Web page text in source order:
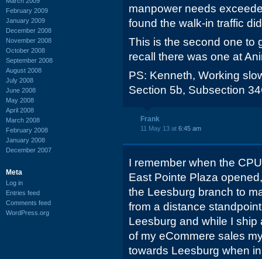
February 2009
January 2009
December 2008
November 2008
October 2008
September 2008
August 2008
July 2008
June 2008
May 2008
April 2008
March 2008
February 2008
January 2008
December 2007
Meta
Log in
Entries feed
Comments feed
WordPress.org
manpower needs
found the walk-in traffic
This is the second one to
recall there was one at
PS: Kenneth, Working
Section 5b, Subsection
Frank
11 May 13 at 6:45 am
I remember when the
East Pointe Plaza
the Leesburg branch to
from a distance
Leesburg and while I
of my eCommere sales
towards Leesburg when